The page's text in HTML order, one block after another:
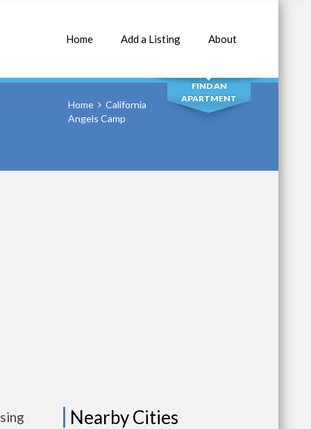
Home Add a Listing About
SEARCH
FIND AN
APARTMENT
Home
California
Angels Camp
Nearby Cities